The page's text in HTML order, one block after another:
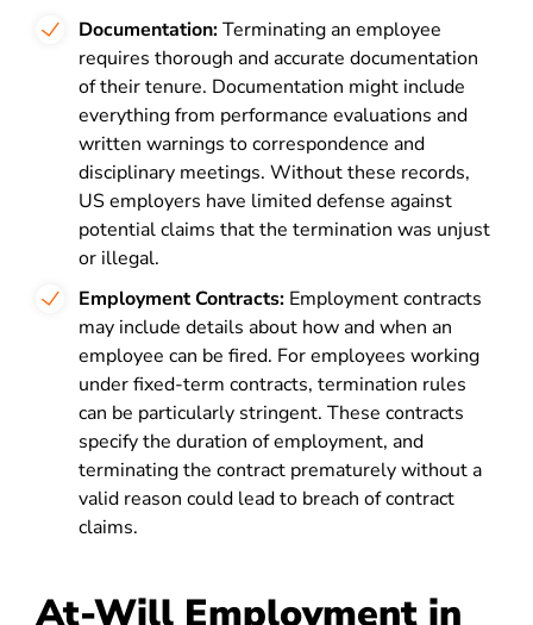
Documentation:Terminating an employee
requires thorough and accurate documentation
of their tenure. Documentation might include
everything from performance evaluations and
written warnings to correspondence and
disciplinary meetings. Without these records,
US employers have limited defense against
potential claims that the termination was unjust
or illegal.
Employment Contracts: Employment contracts
may include details about how and when an
employee can be fired. For employees working
under fixed-term contracts, termination rules
can be particularly stringent. These contracts
specify the duration of employment, and
terminating the contract prematurely without a
valid reason could lead to breach of contract
claims.
At-Will Employment in